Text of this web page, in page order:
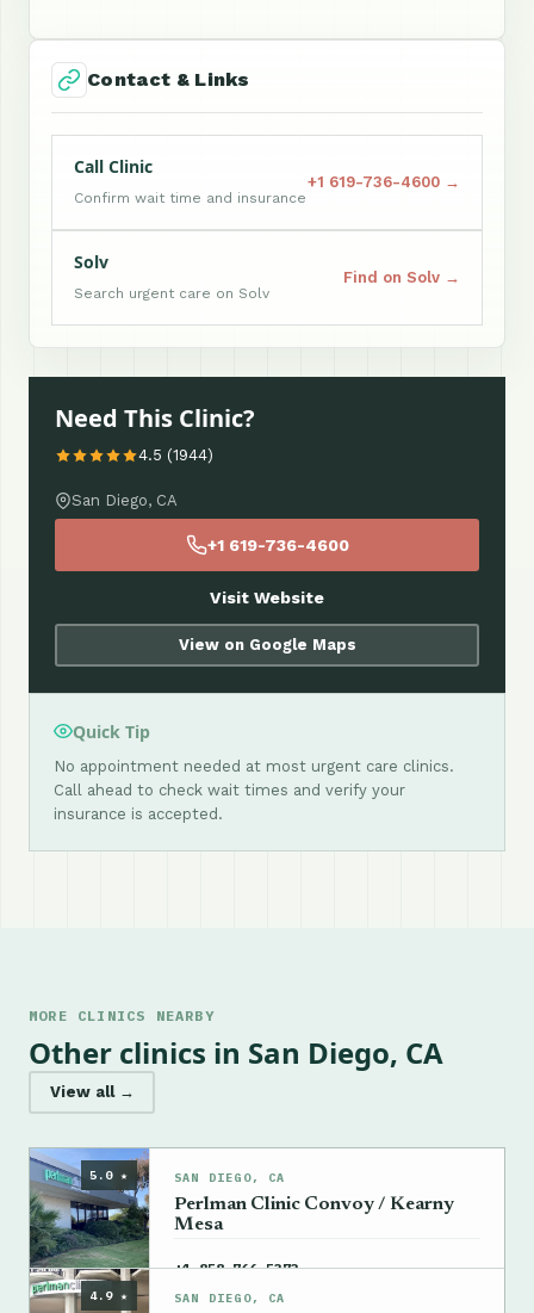
Contact & Links
Call Clinic
Confirm wait time and insurance
+1 619-736-4600 →
Solv
Search urgent care on Solv
Find on Solv →
Need This Clinic?
4.5 (1944)
San Diego, CA
+1 619-736-4600
Visit Website
View on Google Maps
Quick Tip
No appointment needed at most urgent care clinics.
Call ahead to check wait times and verify your
insurance is accepted.
MORE CLINICS NEARBY
Other clinics in San Diego, CA
View all →
5.0 ★ SAN DIEGO, CA
Perlman Clinic Convoy / Kearny
Mesa
+1 858-766-5373 →
4.9 ★ SAN DIEGO, CA